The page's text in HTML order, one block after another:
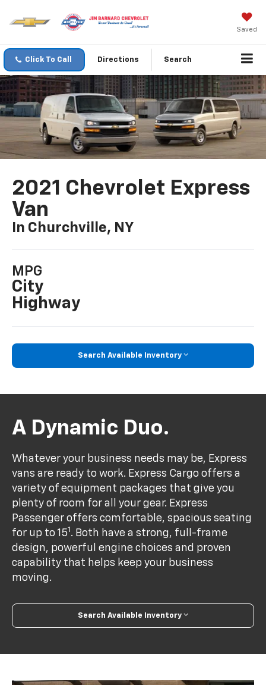
Saved
Click To Call Directions Search
2021 Chevrolet Express
Van
In Churchville, NY
MPG
City
Highway
Search Available Inventory
A Dynamic Duo.
Whatever your business needs may be, Express
vans are ready to work. Express Cargo offers a
variety of equipment packages that give you
plenty of room for all your gear. Express
Passenger offers comfortable, spacious seating
for up to 151 . Both have a strong, full-frame
design, powerful engine choices and proven
capability that helps keep your business
moving.
Search Available Inventory